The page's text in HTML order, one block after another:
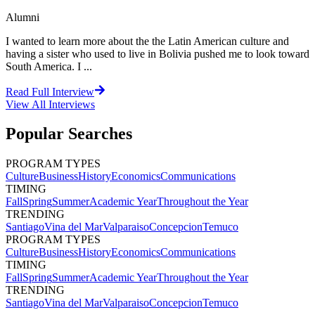
Alumni
I wanted to learn more about the the Latin American culture and
having a sister who used to live in Bolivia pushed me to look toward
South America. I ...
Read Full Interview
View All Interviews
Popular Searches
PROGRAM TYPES
CultureBusinessHistoryEconomicsCommunications
TIMING
FallSpringSummerAcademic YearThroughout the Year
TRENDING
SantiagoVina del MarValparaisoConcepcionTemuco
PROGRAM TYPES
CultureBusinessHistoryEconomicsCommunications
TIMING
FallSpringSummerAcademic YearThroughout the Year
TRENDING
SantiagoVina del MarValparaisoConcepcionTemuco